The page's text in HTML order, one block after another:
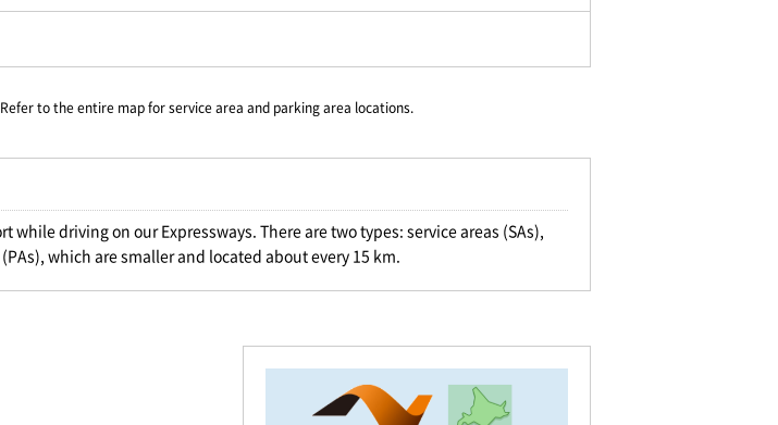
to the entire map for service area and parking area locations.
driving on our Expressways. There are two types: service areas (SAs),
which are smaller and located about every 15 km.